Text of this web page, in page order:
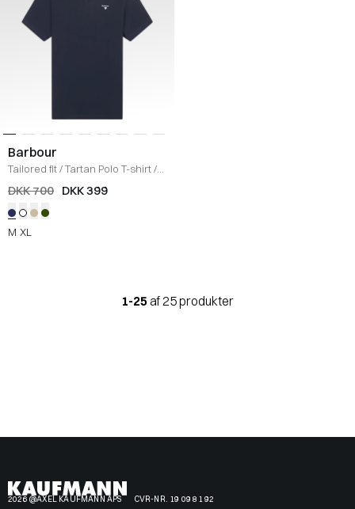
Barbour
Tailored fit/Tartan Polo T-shirt/
NAVY
DKK 700 DKK 399
M XL
1-25 af 25 produkter
2026 @AXEL KAUFMANN APS CVR-NR. 19 09 81 92